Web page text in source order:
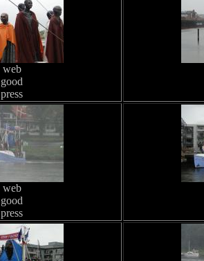
web
good
press
web
good
press